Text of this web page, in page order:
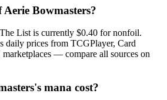
Bowmasters?
List is currently $0.40 for nonfoil.
daily prices from TCGPlayer, Card
— compare all sources on
mana cost?